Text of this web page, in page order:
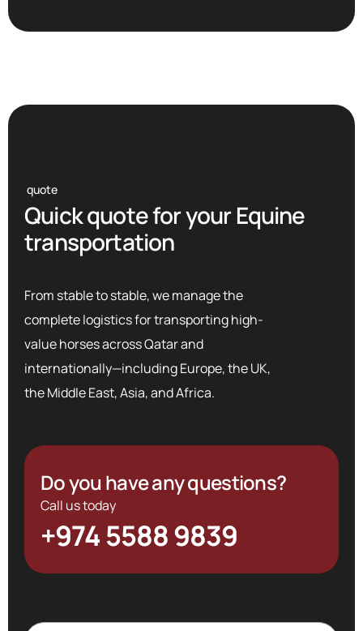
quote
QuickquoteforyourEquine
transportation
From stable to stable, we manage the
complete logistics for transporting high-
value horses across Qatar and
internationally—including Europe, the UK,
the Middle East, Asia, and Africa.
Do you have any questions?
Call us today
+974 5588 9839